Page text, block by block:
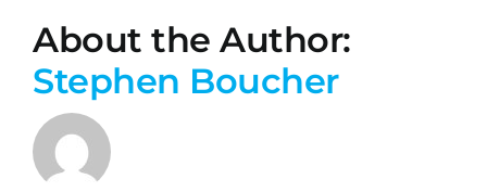
About the Author:
Stephen Boucher